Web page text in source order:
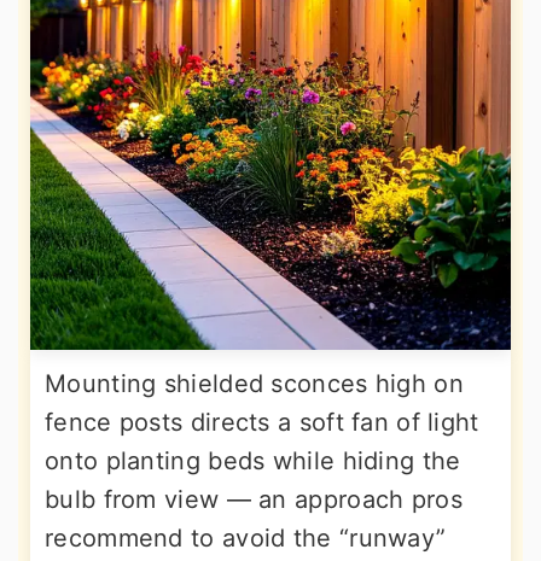
Mounting shielded sconces high on
fence posts directs a soft fan of light
onto planting beds while hiding the
bulb from view — an approach pros
recommend to avoid the “runway”